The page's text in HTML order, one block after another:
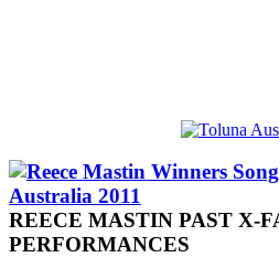
REECE MASTIN PAST X-
PERFORMANCES